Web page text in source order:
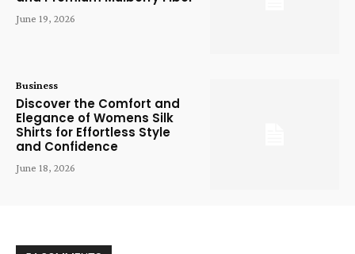
June 19, 2026
Business
Discover the Comfort and
Elegance of Womens Silk
Shirts for Effortless Style
and Confidence
June 18, 2026